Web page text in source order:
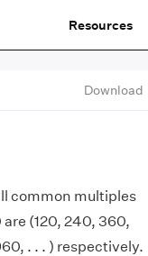
Resources
Download
common multiples
are (120, 240, 360,
. . . ) respectively.